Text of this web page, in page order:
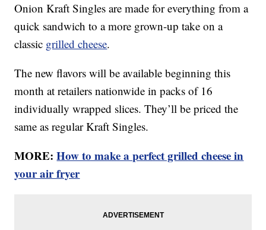
Onion Kraft Singles are made for everything from a
quick sandwich to a more grown-up take on a
classic grilled cheese.
The new flavors will be available beginning this
month at retailers nationwide in packs of 16
individually wrapped slices. They’ll be priced the
same as regular Kraft Singles.
MORE:How to make a perfect grilled cheese in
your air fryer